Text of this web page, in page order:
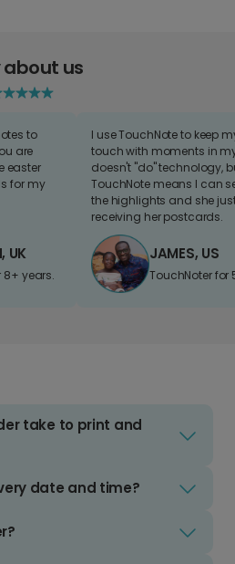
us
to
are
easter
for my
UK
8+ years.
I use TouchNote to keep
touch with moments in
doesn't "do" technology,
TouchNote means I can
the highlights and she
receiving her postcards.
JAMES, US
TouchNoter for
take to print and
date and time?